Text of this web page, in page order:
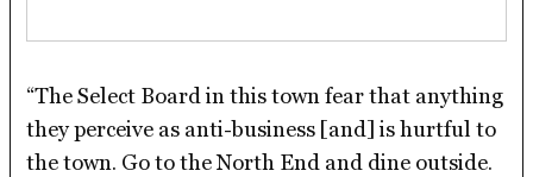
“The Select Board in this town fear that anything
they perceive as anti-business [and] is hurtful to
the town. Go to the North End and dine outside.